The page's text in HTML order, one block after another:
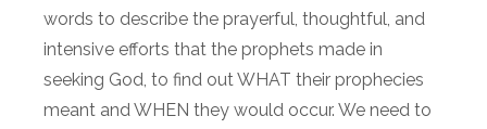
words to describe the prayerful, thoughtful, and
intensive efforts that the prophets made in
seeking God, to find out WHAT their prophecies
meant and WHEN they would occur. We need to